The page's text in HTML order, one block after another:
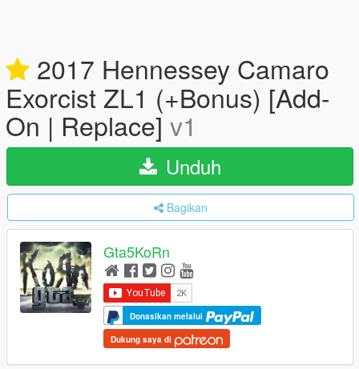
2017 Hennessey Camaro
Exorcist ZL1 (+Bonus) [Add-
On | Replace]v1
Unduh
Bagikan
Gta5KoRn
Donasikan melalui
Dukung saya di